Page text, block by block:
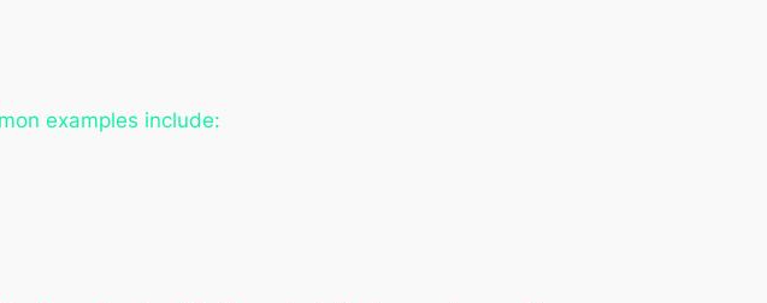
examples include: